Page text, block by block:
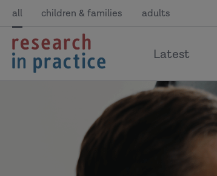
all children & families adults
return
to
the
Latest